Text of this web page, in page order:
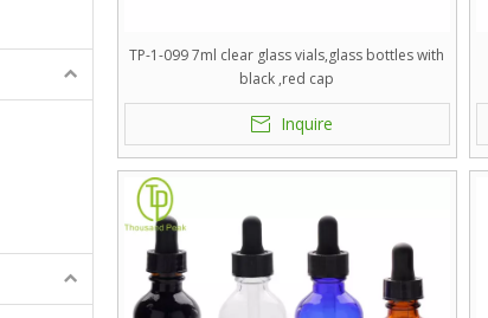
TP-1-099 7ml clear glass vials,glass bottles with
black ,red cap
Inquire